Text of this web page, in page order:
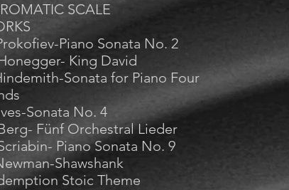
SCALE
Piano Sonata No. 2
King David
Sonata for Piano Four
Sonata No. 4
Fünf Orchestral Lieder
Piano Sonata No. 9
Shawshank
Stoic Theme